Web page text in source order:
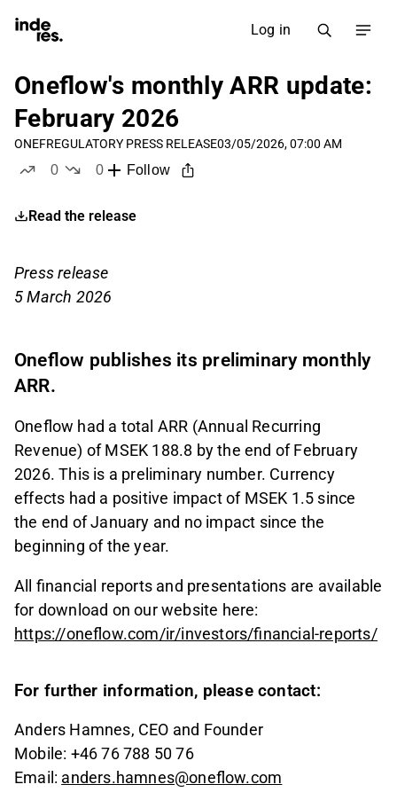
Log in
Oneflow's monthly ARR update:
February 2026
ONEFREGULATORY PRESS RELEASE03/05/2026, 07:00 AM
0
0
Follow
Read the release
Press release
5 March 2026
Oneflow publishes its preliminary monthly
ARR.
Oneflow had a total ARR (Annual Recurring
Revenue) of MSEK 188.8 by the end of February
2026. This is a preliminary number. Currency
effects had a positive impact of MSEK 1.5 since
the end of January and no impact since the
beginning of the year.
All financial reports and presentations are available
for download on our website here:
https://oneflow.com/ir/investors/financial-reports/
For further information, please contact:
Anders Hamnes, CEO and Founder
Mobile: +46 76 788 50 76
Email: anders.hamnes@oneflow.com